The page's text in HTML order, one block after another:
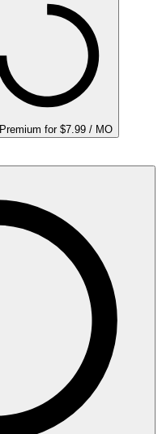
for $7.99 / MO